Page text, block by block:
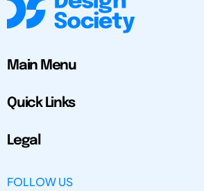
Main Menu
Quick Links
Legal
FOLLOW US